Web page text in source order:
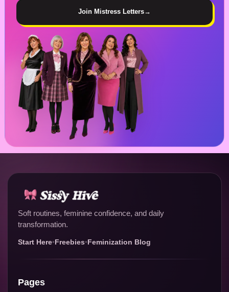
Join Mistress Letters→
Soft routines, feminine confidence, and daily
transformation.
Start Here• Freebies• Feminization Blog
Pages